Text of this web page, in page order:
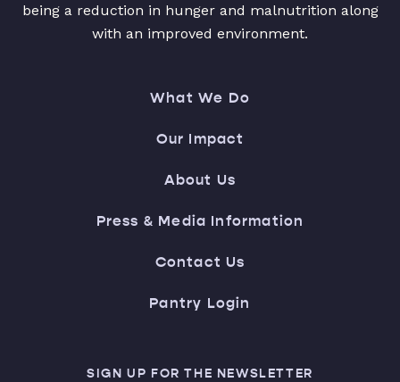
being a reduction in hunger and malnutrition along
with an improved environment.
What We Do
Our Impact
About Us
Press & Media Information
Contact Us
Pantry Login
SIGN UP FOR THE NEWSLETTER